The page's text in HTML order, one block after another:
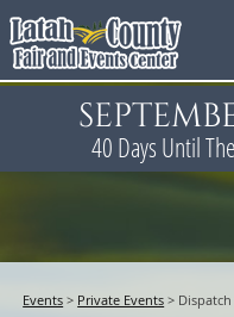
40 Days Until
Events > Private Events >